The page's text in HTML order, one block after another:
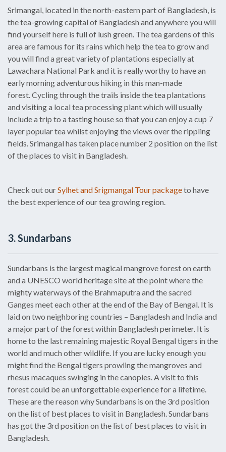
Srimangal, located in the north-eastern part of Bangladesh, is
the tea-growing capital of Bangladesh and anywhere you will
find yourself here is full of lush green. The tea gardens of this
area are famous for its rains which help the tea to grow and
you will find a great variety of plantations especially at
Lawachara National Park and it is really worthy to have an
early morning adventurous hiking in this man-made
forest. Cycling through the trails inside the tea plantations
and visiting a local tea processing plant which will usually
include a trip to a tasting house so that you can enjoy a cup 7
layer popular tea whilst enjoying the views over the rippling
fields. Srimangal has taken place number 2 position on the list
of the places to visit in Bangladesh.
Check out ourSylhet and Srigmangal Tour packageto have
the best experience of our tea growing region.
3. Sundarbans
Sundarbans is the largest magical mangrove forest on earth
and a UNESCO world heritage site at the point where the
mighty waterways of the Brahmaputra and the sacred
Ganges meet each other at the end of the Bay of Bengal. It is
laid on two neighboring countries – Bangladesh and India and
a major part of the forest within Bangladesh perimeter. It is
home to the last remaining majestic Royal Bengal tigers in the
world and much other wildlife. If you are lucky enough you
might find the Bengal tigers prowling the mangroves and
rhesus macaques swinging in the canopies. A visit to this
forest could be an unforgettable experience for a lifetime.
These are the reason why Sundarbans is on the 3rd position
on the list of best places to visit in Bangladesh. Sundarbans
has got the 3rd position on the list of best places to visit in
Bangladesh.